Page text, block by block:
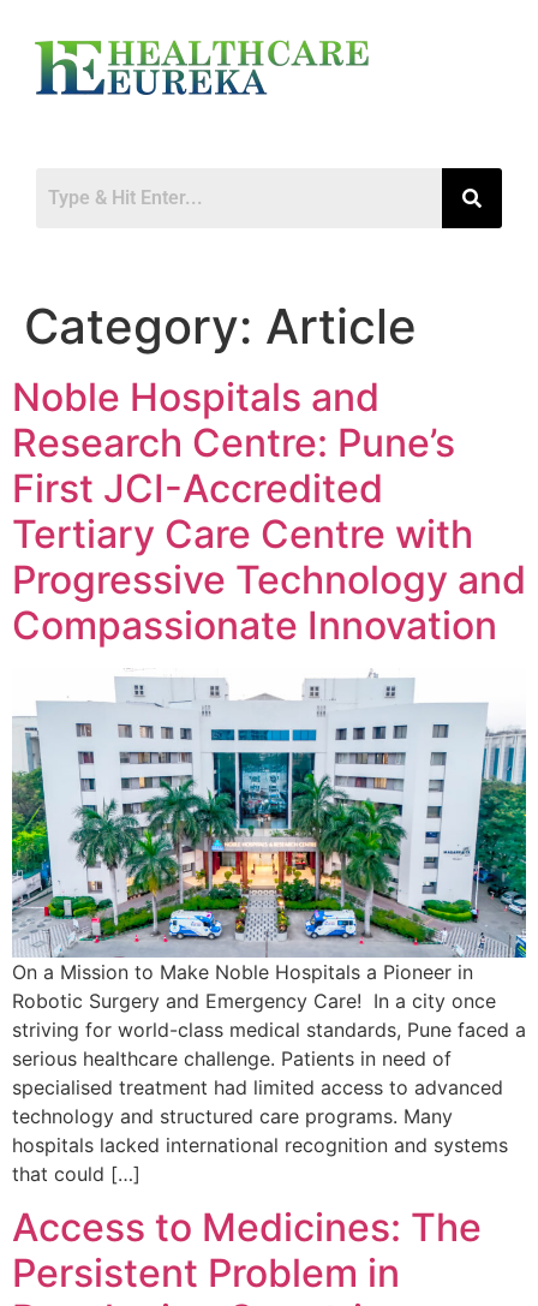
Category: Article
Noble Hospitals and
Research Centre: Pune’s
First JCI-Accredited
Tertiary Care Centre with
Progressive Technology and
Compassionate Innovation
On a Mission to Make Noble Hospitals a Pioneer in
Robotic Surgery and Emergency Care! In a city once
striving for world-class medical standards, Pune faced a
serious healthcare challenge. Patients in need of
specialised treatment had limited access to advanced
technology and structured care programs. Many
hospitals lacked international recognition and systems
that could […]
Access to Medicines: The
Persistent Problem in